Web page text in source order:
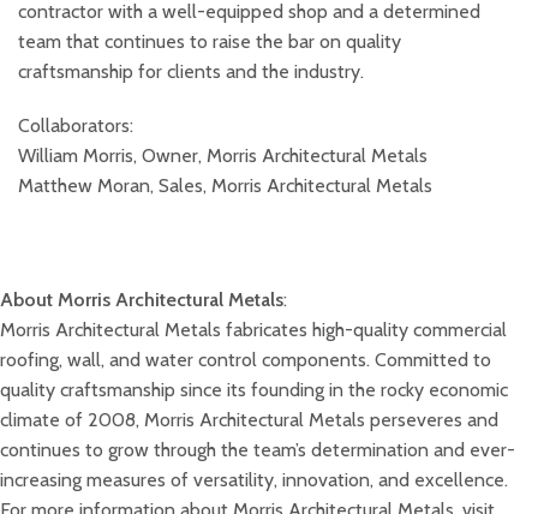
contractor with a well-equipped shop and a determined
team that continues to raise the bar on quality
craftsmanship for clients and the industry.
Collaborators:
William Morris, Owner, Morris Architectural Metals
Matthew Moran, Sales, Morris Architectural Metals
About Morris Architectural Metals:
Morris Architectural Metals fabricates high-quality commercial
roofing, wall, and water control components. Committed to
quality craftsmanship since its founding in the rocky economic
climate of 2008, Morris Architectural Metals perseveres and
continues to grow through the team’s determination and ever-
increasing measures of versatility, innovation, and excellence.